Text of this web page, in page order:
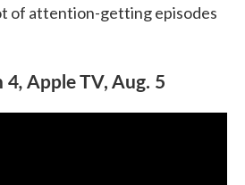
of attention-getting episodes
4,Apple TV, Aug. 5